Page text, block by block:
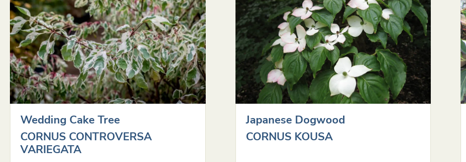
Wedding Cake Tree
CORNUS CONTROVERSA
VARIEGATA
Japanese Dogwood
CORNUS KOUSA